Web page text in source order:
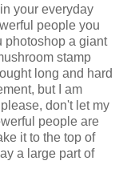
your everyday
people you
photoshop a giant
stamp
long and hard
but I am
don't let my
people are
it to the top of
a large part of